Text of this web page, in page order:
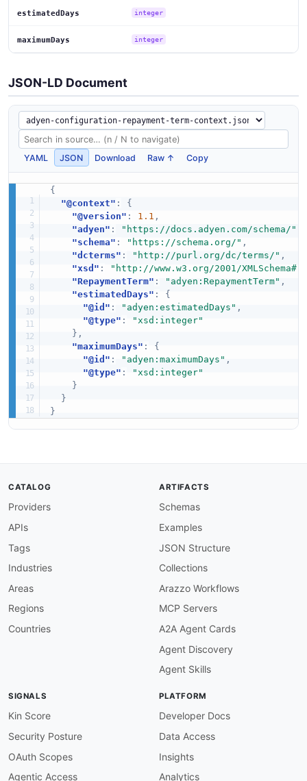
estimatedDays integer
maximumDays integer
JSON-LD Document
YAML JSON Download Raw ↑ Copy
{
"@context" :
{
"@version" : 1.1 ,
"adyen" : "https://docs.adyen.com/schema/"
"schema" : "https://schema.org/" ,
"dcterms" : "http://purl.org/dc/terms/" ,
"xsd" : "http://www.w3.org/2001/XMLSchema#"
"RepaymentTerm" : "adyen:RepaymentTerm" ,
"estimatedDays" :
{
"@id" : "adyen:estimatedDays" ,
"@type" :
"xsd:integer"
} ,
"maximumDays" :
{
"@id" : "adyen:maximumDays" ,
"@type" :
"xsd:integer"
}
}
}
CATALOG
Providers
APIs
Tags
Industries
Areas
Regions
Countries
ARTIFACTS
Schemas
Examples
JSON Structure
Collections
Arazzo Workflows
MCP Servers
A2A Agent Cards
Agent Discovery
Agent Skills
SIGNALS
Kin Score
Security Posture
OAuth Scopes
Agentic Access
PLATFORM
Developer Docs
Data Access
Insights
Analytics